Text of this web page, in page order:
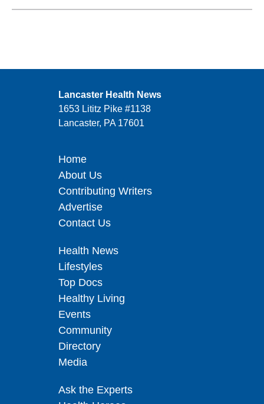
Lancaster Health News
1653 Lititz Pike #1138
Lancaster, PA 17601
Home
About Us
Contributing Writers
Advertise
Contact Us
Health News
Lifestyles
Top Docs
Healthy Living
Events
Community
Directory
Media
Ask the Experts